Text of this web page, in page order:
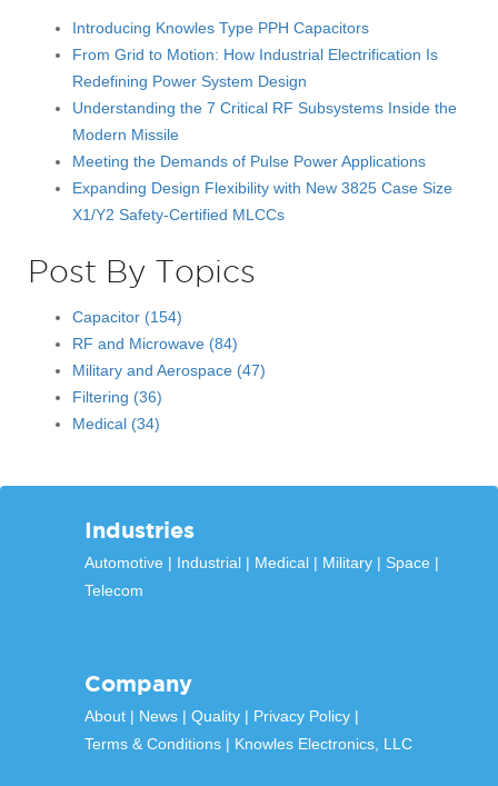
Introducing Knowles Type PPH Capacitors
From Grid to Motion: How Industrial Electrification Is
Redefining Power System Design
Understanding the 7 Critical RF Subsystems Inside the
Modern Missile
Meeting the Demands of Pulse Power Applications
Expanding Design Flexibility with New 3825 Case Size
X1/Y2 Safety-Certified MLCCs
Post By Topics
Capacitor (154)
RF and Microwave (84)
Military and Aerospace (47)
Filtering (36)
Medical (34)
Industries
Automotive Industrial Medical Military
Space
Telecom
Company
About News Quality
Privacy Policy
Terms & Conditions
Knowles Electronics, LLC